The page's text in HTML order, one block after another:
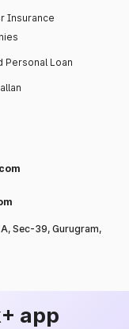
Insurance
Personal Loan
Sec-39, Gurugram,
app